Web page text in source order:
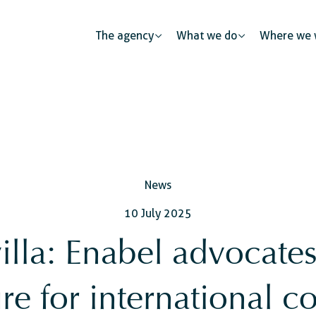
The agency What we do
Urban development
Civil registry
Where we
News
10 July 2025
Enabel
for international